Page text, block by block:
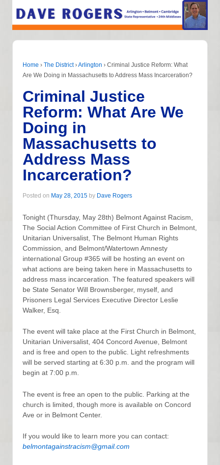
Home › The District ›Arlington › Criminal Justice Reform: What
Are We Doing in Massachusetts to Address Mass Incarceration?
Criminal Justice
Reform: What Are We
Doing in
Massachusetts to
Address Mass
Incarceration?
Posted on May 28, 2015 by Dave Rogers
Tonight (Thursday, May 28th) Belmont Against Racism,
The Social Action Committee of First Church in Belmont,
Unitarian Universalist, The Belmont Human Rights
Commission, and Belmont/Watertown Amnesty
international Group #365 will be hosting an event on
what actions are being taken here in Massachusetts to
address mass incarceration. The featured speakers will
be State Senator Will Brownsberger, myself, and
Prisoners Legal Services Executive Director Leslie
Walker, Esq.
The event will take place at the First Church in Belmont,
Unitarian Universalist, 404 Concord Avenue, Belmont
and is free and open to the public. Light refreshments
will be served starting at 6:30 p.m. and the program will
begin at 7:00 p.m.
The event is free an open to the public. Parking at the
church is limited, though more is available on Concord
Ave or in Belmont Center.
If you would like to learn more you can contact:
belmontagainstracism@gmail.com